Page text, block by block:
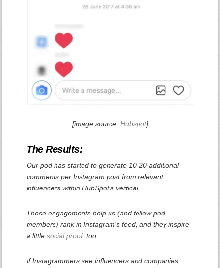
[image source: Hubspot]
The Results:
Our pod has started to generate 10-20 additional
comments per Instagram post from relevant
influencers within HubSpot's vertical.
These engagements help us (and fellow pod
members) rank in Instagram's feed, and they inspire
a littlesocial proof, too.
If Instagrammers see influencers and companies